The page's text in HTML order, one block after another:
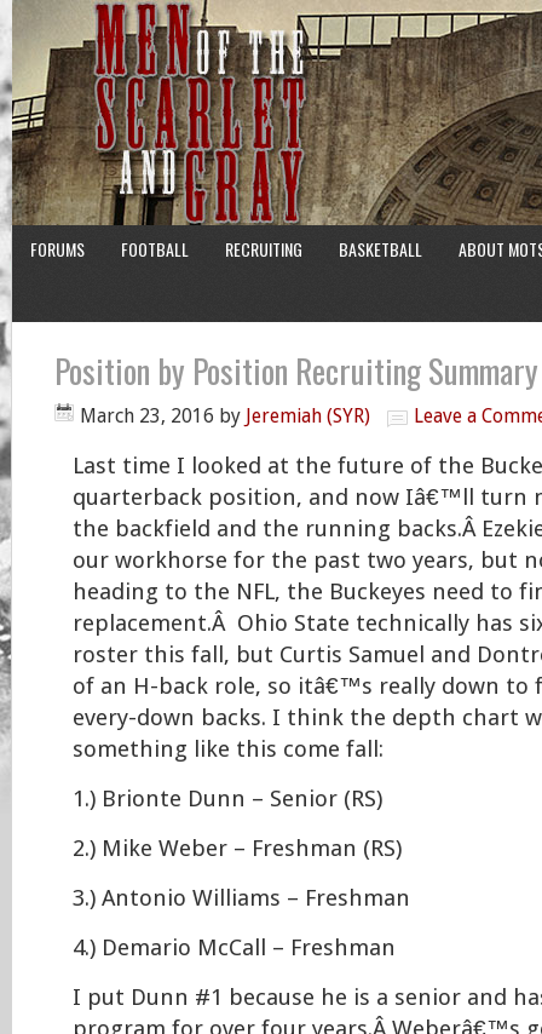
FORUMS FOOTBALL RECRUITING BASKETBALL ABOUT
Position by Position Recruiting
March 23, 2016 by Jeremiah (SYR) Leave a
Last time I looked at the future of the
quarterback position, and now Iâ€™ll turn
the backfield and the running backs.Â
our workhorse for the past two years, but
heading to the NFL, the Buckeyes need to
replacement.Â Ohio State technically has
roster this fall, but Curtis Samuel and
of an H-back role, so itâ€™s really down
every-down backs. I think the depth chart
something like this come fall:
1.) Brionte Dunn – Senior (RS)
2.) Mike Weber – Freshman (RS)
3.) Antonio Williams – Freshman
4.) Demario McCall – Freshman
I put Dunn #1 because he is a senior and